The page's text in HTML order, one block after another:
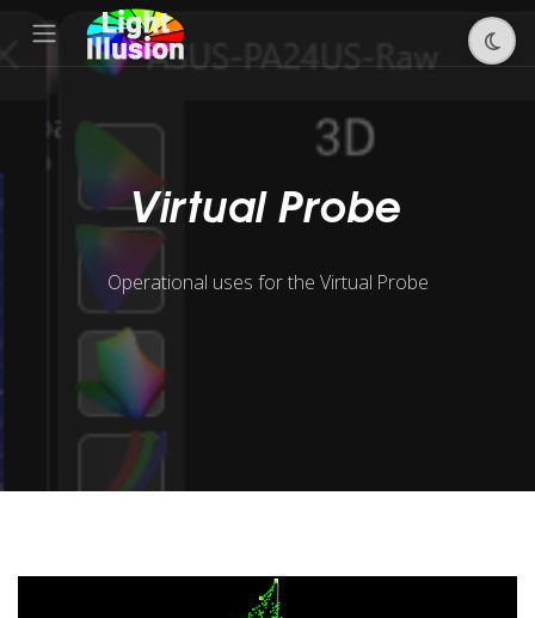
Virtual Probe
Operational uses for the Virtual Probe